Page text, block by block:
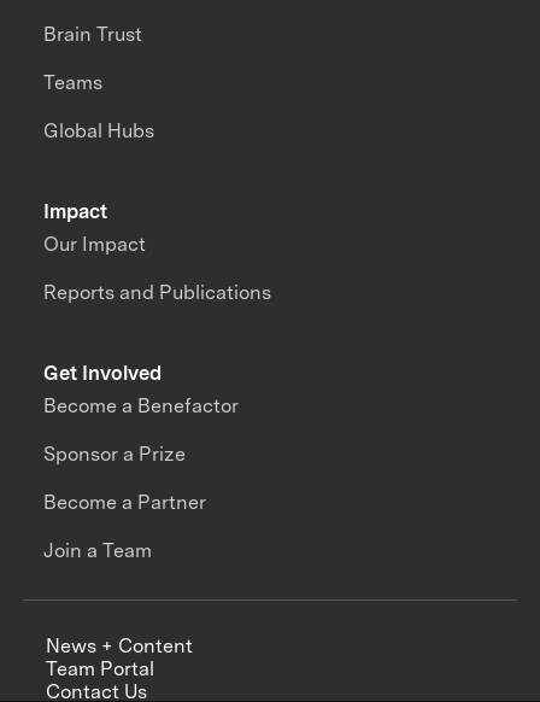
Impact
Our Impact
Reports and Publications
Brain Trust
Teams
Global Hubs
Get Involved
Become a Benefactor
Sponsor a Prize
Become a Partner
Join a Team
News + Content
Team Portal
Contact Us